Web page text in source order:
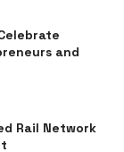
and
Rail Network